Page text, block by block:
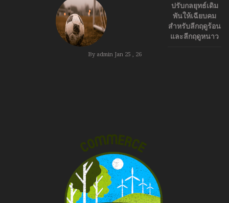
ปรับกลยุทธ์เดิม
พันให้เฉียบคม
สำหรับลีกฤดูร้อน
และลีกฤดูหนาว
By admin Jan 25 , 26